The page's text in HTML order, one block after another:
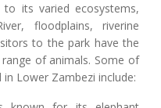
its varied ecosystems,
floodplains, riverine
to the park have the
of animals. Some of
Lower Zambezi include: